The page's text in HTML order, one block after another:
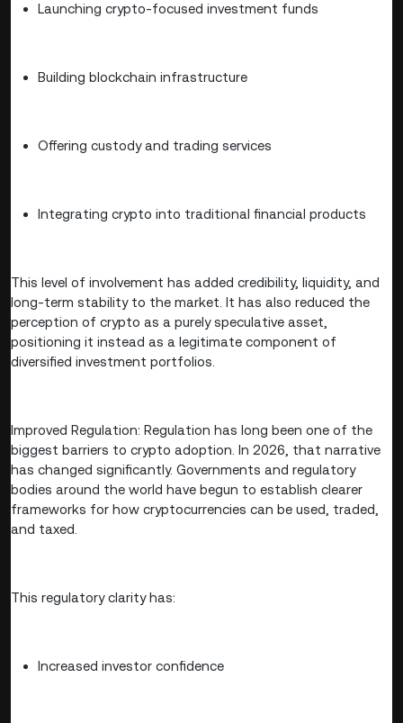
Launching crypto-focused investment funds
Building blockchain infrastructure
Offering custody and trading services
Integrating crypto into traditional financial products
This level of involvement has added credibility, liquidity, and
long-term stability to the market. It has also reduced the
perception of crypto as a purely speculative asset,
positioning it instead as a legitimate component of
diversified investment portfolios.
Improved Regulation: Regulation has long been one of the
biggest barriers to crypto adoption. In 2026, that narrative
has changed significantly. Governments and regulatory
bodies around the world have begun to establish clearer
frameworks for how cryptocurrencies can be used, traded,
and taxed.
This regulatory clarity has:
Increased investor confidence